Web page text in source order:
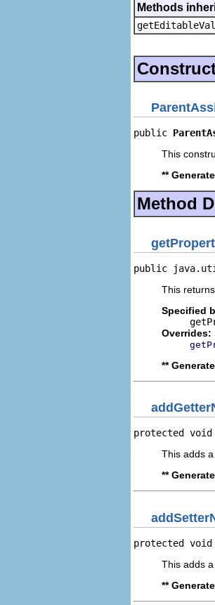
Methods
public
This
**
Method
public
This
Specified
Overrides:
**
protected void
This adds
**
protected void
This adds
**